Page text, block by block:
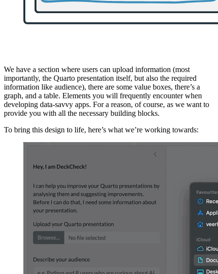
We have a section where users can upload information (most
importantly, the Quarto presentation itself, but also the required
information like audience), there are some value boxes, there’s a
graph, and a table. Elements you will frequently encounter when
developing data-savvy apps. For a reason, of course, as we want to
provide you with all the necessary building blocks.
To bring this design to life, here’s what we’re working towards: